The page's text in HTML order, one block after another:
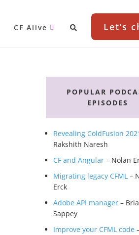
CF Alive Let’s
Primary
SidebarPOPULAR
EPISODES
Revealing ColdFusion
Rakshith Naresh
CF and Angular – Nolan
Migrating legacy CFML –
Erck
Adobe API manager –
Sappey
Improve your CFML code